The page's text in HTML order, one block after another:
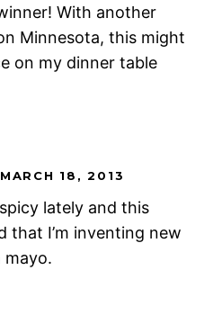
With another
Minnesota, this might
on my dinner table
MARCH 18, 2013
lately and this
that I’m inventing new
mayo.